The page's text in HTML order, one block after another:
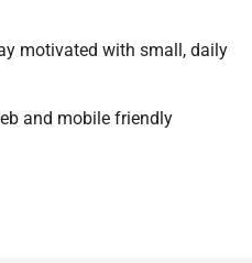
motivated with small, daily
and mobile friendly